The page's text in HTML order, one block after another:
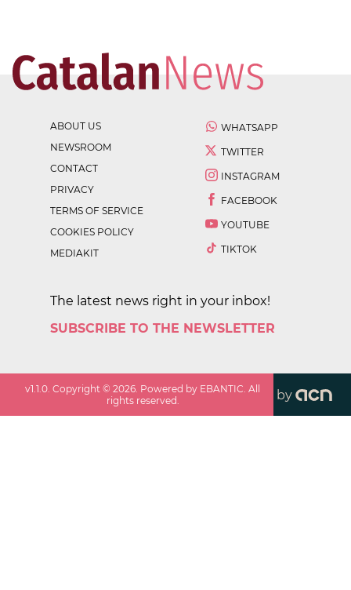
ABOUT US
NEWSROOM
CONTACT
PRIVACY
TERMS OF SERVICE
COOKIES POLICY
MEDIAKIT
WHATSAPP
TWITTER
INSTAGRAM
FACEBOOK
YOUTUBE
TIKTOK
The latest news right in your inbox!
SUBSCRIBE TO THE NEWSLETTER
v1.1.0. Copyright ©2026. Powered by EBANTIC. All
rights reserved.
by